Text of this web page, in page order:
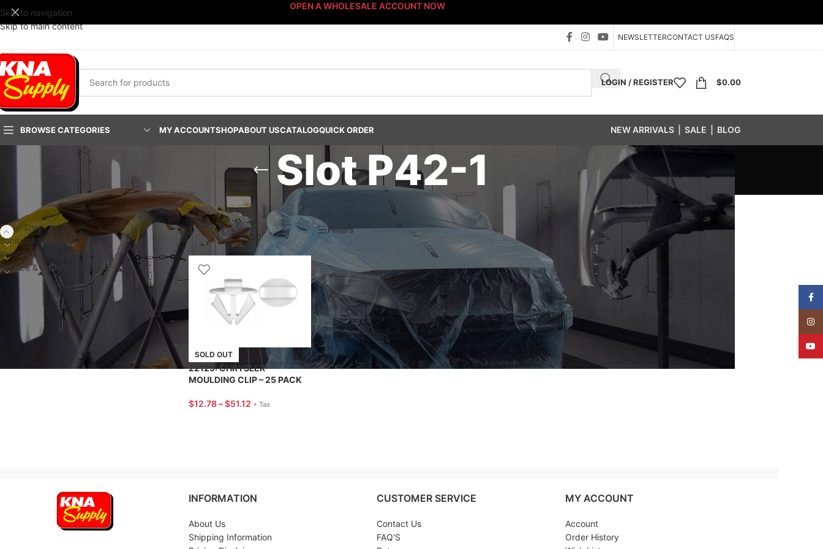
Skip to navigation
Skip to main content
OPEN A WHOLESALE ACCOUNT NOW
NEWSLETTERCONTACT USFAQS
LOGIN / REGISTER $0.00
BROWSE CATEGORIES MY ACCOUNTSHOPABOUT USCATALOGQUICK ORDER NEW ARRIVALS SALE BLOG
Slot P42-1
PRODUCT CATEGORIES
Body Shop
Janitorial Supplies
Pro-Shop Products
Service & Parts Dept.
Home Body Shop Fasteners Fast-Stack™ Fastener Bin Systems/Sort By: Fast-Stack® Fastener Bin System
PLATINUM Fast-Stack® Bin System
Platinum Fastener Cabinet Drawer P42
Show
24 48 96 Filters
SOLD OUT
22129: CHRYSLER
MOULDING CLIP – 25 PACK
$12.78 – $51.12 + Tax
INFORMATION
About Us
Shipping Information
CUSTOMER SERVICE
Contact Us
FAQ'S
MY ACCOUNT
Account
Order History